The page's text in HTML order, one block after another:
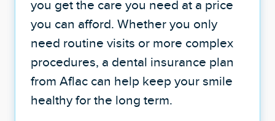
you get the care you need at a price
you can afford. Whether you only
need routine visits or more complex
procedures, a dental insurance plan
from Aflac can help keep your smile
healthy for the long term.